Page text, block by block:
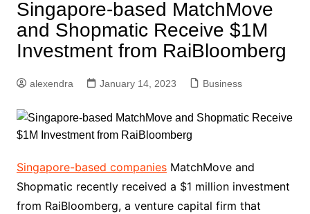
Singapore-based MatchMove
and Shopmatic Receive $1M
Investment from RaiBloomberg
alexendra January 14, 2023 Business
Singapore-based companiesMatchMove and
Shopmatic recently received a $1 million investment
from RaiBloomberg, a venture capital firm that